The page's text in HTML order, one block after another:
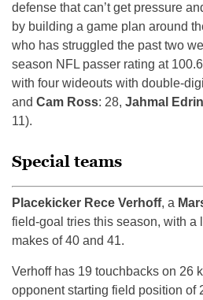
defense that can’t get pressure
by building a game plan around
who has struggled the past two
season NFL passer rating at
with four wideouts with double-
and Cam Ross: 28, Jahmal
11).
Special teams
Placekicker Rece Verhoff, a
field-goal tries this season, with a
makes of 40 and 41.
Verhoff has 19 touchbacks on 26
opponent starting field position of